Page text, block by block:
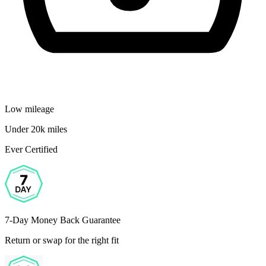
Low mileage
Under 20k miles
Ever Certified
7-Day Money Back Guarantee
Return or swap for the right fit